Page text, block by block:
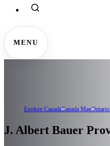
MENU
Explore CanadaCanada MapOntario
J. Albert Bauer